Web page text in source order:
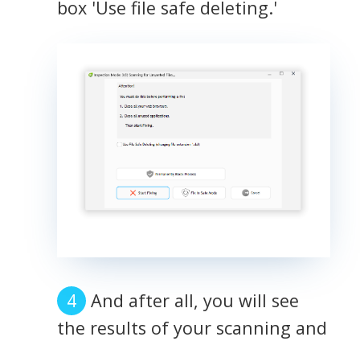
box 'Use file safe deleting.'
And after all, you will see
the results of your scanning and